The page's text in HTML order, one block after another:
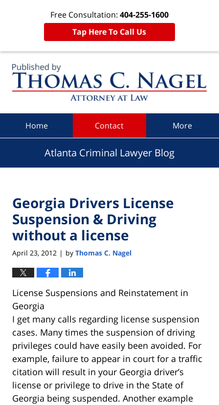
Free Consultation: 404-255-1600
Tap Here To Call Us
Home Contact More
Atlanta Criminal Lawyer Blog
Georgia Drivers License
Suspension & Driving
without a license
April 23, 2012 | by Thomas C. Nagel
License Suspensions and Reinstatement in
Georgia
I get many calls regarding license suspension
cases. Many times the suspension of driving
privileges could have easily been avoided. For
example, failure to appear in court for a traffic
citation will result in your Georgia driver’s
license or privilege to drive in the State of
Georgia being suspended. Another example